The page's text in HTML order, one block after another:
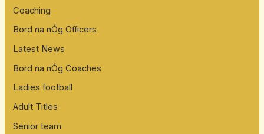
Coaching
Bord na nÓg Officers
Latest News
Bord na nÓg Coaches
Ladies football
Adult Titles
Senior team